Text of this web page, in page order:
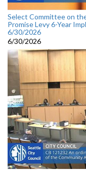
Select Committee on
Promise Levy 6-Year
6/30/2026
6/30/2026